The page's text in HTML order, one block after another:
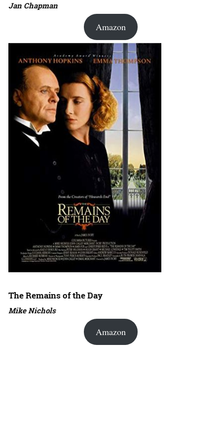
Jan Chapman
Amazon
The Remains of the Day
Mike Nichols
Amazon